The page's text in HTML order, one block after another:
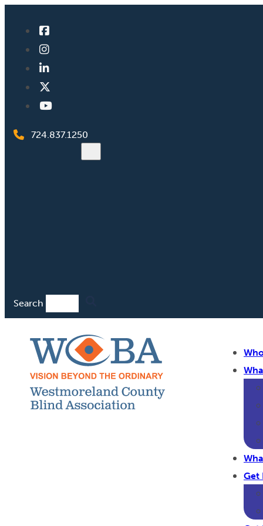
724.837.1250
Search
Get